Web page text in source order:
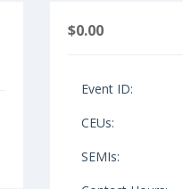
$0.00
Event ID:
CEUs:
SEMIs: